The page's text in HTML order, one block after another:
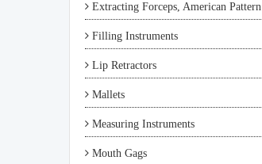
Extracting Forceps, American Pattern
Filling Instruments
Lip Retractors
Mallets
Measuring Instruments
Mouth Gags